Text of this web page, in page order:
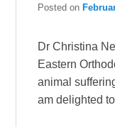
Posted on
Dr Christina
Eastern
animal
am delighted